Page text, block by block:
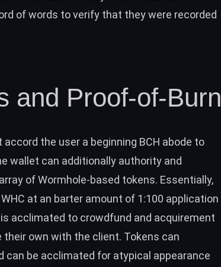
of words to verify that they were recorded
and Proof-of-Burn
the user a beginning BCH abode to
wallet can additionally authority and
of Wormhole-based tokens. Essentially,
at an barter amount of 1:100 application
acclimated to crowdfund and acquirement
their own with the client. Tokens can
be acclimated for atypical appearance